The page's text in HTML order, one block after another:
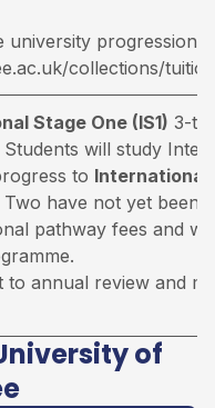
progression
collections/
Stage One (IS1) 3-
will study
to International
have not yet been
pathway fees and
annual review and
of